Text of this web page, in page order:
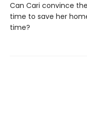
Can Cari convince
time to save her
time?